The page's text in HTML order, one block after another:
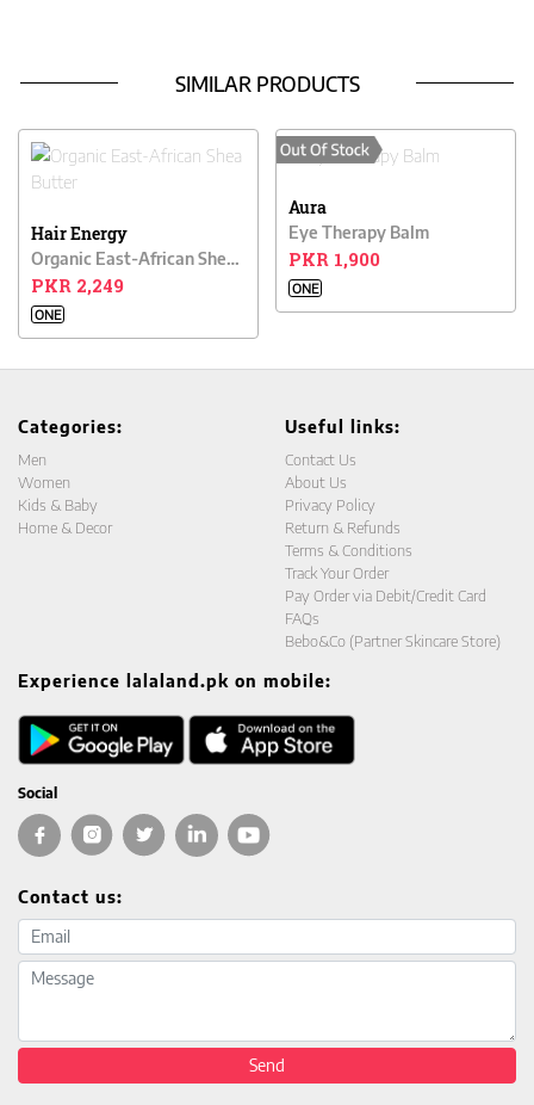
SIMILAR PRODUCTS
Hair Energy
Organic East-African Shea Butter
PKR 2,249
ONE
Aura
Eye Therapy Balm
PKR 1,900
ONE
Categories:
Men
Women
Kids & Baby
Home & Decor
Useful links:
Contact Us
About Us
Privacy Policy
Return & Refunds
Terms & Conditions
Track Your Order
Pay Order via Debit/Credit Card
FAQs
Bebo&Co (Partner Skincare Store)
Experience lalaland.pk on mobile:
Social
Contact us:
Email address
Message
Send